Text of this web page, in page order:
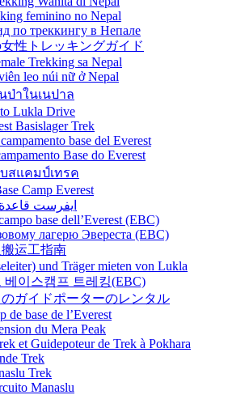
feminino no Nepal
по треккингу в Непале
性トレッキングガイド
Trekking sa Nepal
leo núi nữ ở Nepal
ป่าในเนปาล
Lukla Drive
Basislager Trek
base del Everest
Base do Everest
บสแคมป์เทรค
Camp Everest
ايفرست
base dell’Everest (EBC)
лагерю Эвереста (EBC)
运工指南
und Träger mieten von Lukla
베이스캠프 트레킹(EBC)
ガイドポーターのレンタル
de base de l’Everest
du Mera Peak
et Guidepoteur de Trek à Pokhara
Trek
Trek
Manaslu